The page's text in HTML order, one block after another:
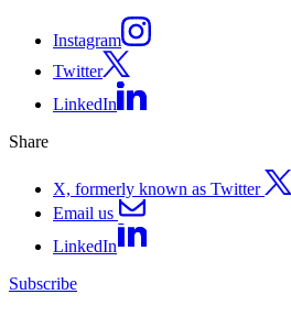
Instagram
Twitter
LinkedIn
Share
X, formerly known as Twitter
Email us
LinkedIn
Subscribe